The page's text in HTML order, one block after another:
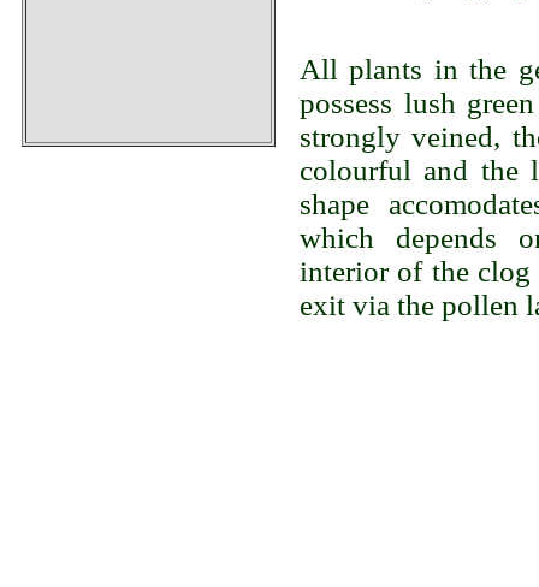
All plants in the
possess lush
strongly veined,
colourful and the
shape
which depends
interior of the
exit via the pollen